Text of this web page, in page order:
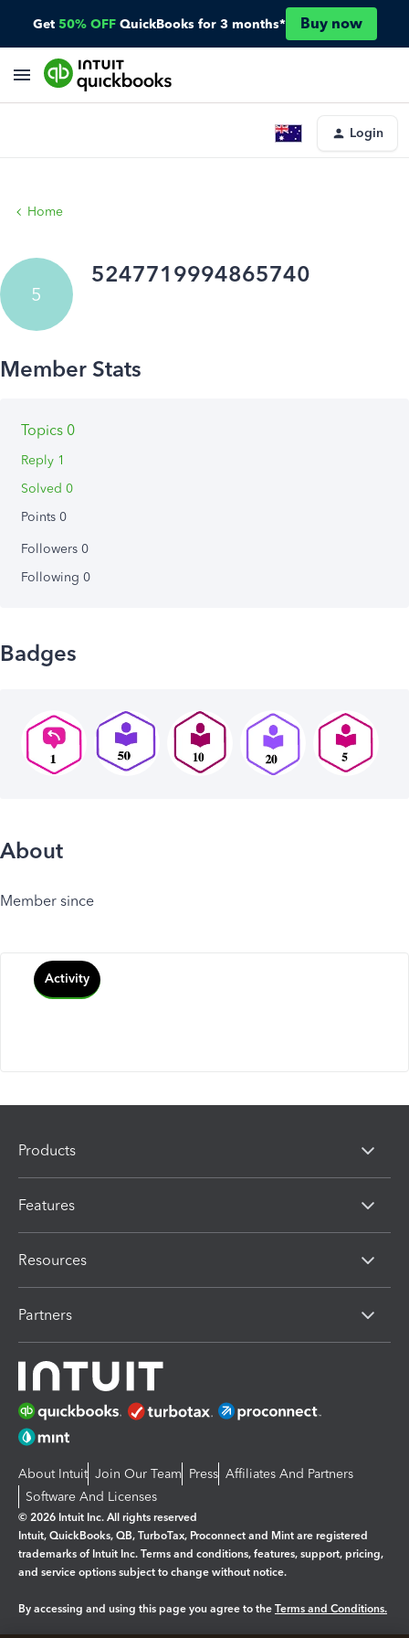
Get 50% OFF QuickBooks for 3 months* Buy now
Login
Home
5
5247719994865740
Topics 0
Reply 1
Solved 0
Points 0
Followers 0
Following 0
Badges
About
Member since
Activity
Products
Features
Resources
Partners
About Intuit Join Our Team Press Affiliates And Partners
Software And Licenses
© 2026 Intuit Inc. All rights reserved
Intuit, QuickBooks, QB, TurboTax, Proconnect and Mint are registered
trademarks of Intuit Inc. Terms and conditions, features, support, pricing,
and service options subject to change without notice.
By accessing and using this page you agree to the Terms and Conditions.